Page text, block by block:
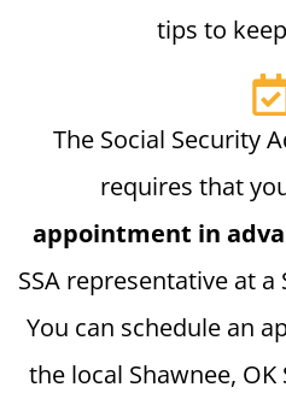
tips to
The Social Security
requires that
appointment in
SSA representative at
You can schedule an
the local Shawnee,